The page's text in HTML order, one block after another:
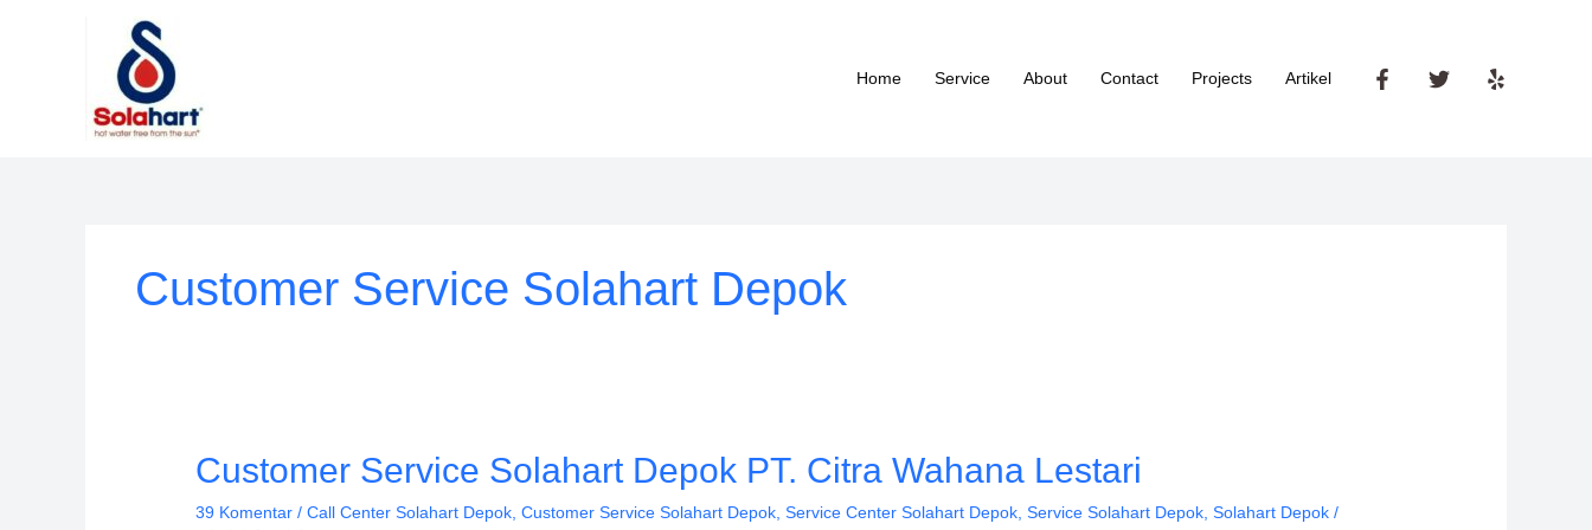
Home Service About Contact Projects Artikel
Customer Service Solahart Depok
Customer Service Solahart Depok PT. Citra Wahana Lestari
39 Komentar /Call Center Solahart Depok ,Customer Service Solahart Depok ,Service Center Solahart Depok ,Service Solahart Depok ,Solahart Depok /
Customer
Solahart